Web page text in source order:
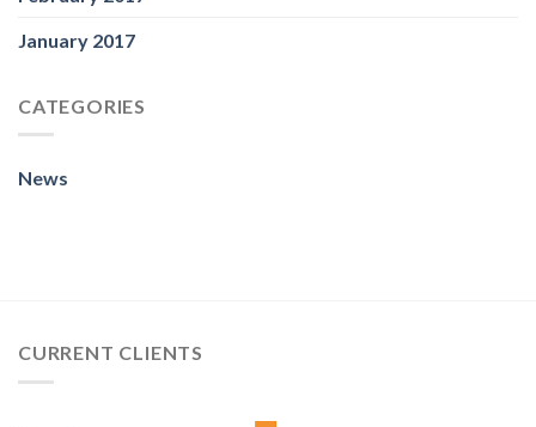
January 2017
CATEGORIES
News
CURRENT CLIENTS